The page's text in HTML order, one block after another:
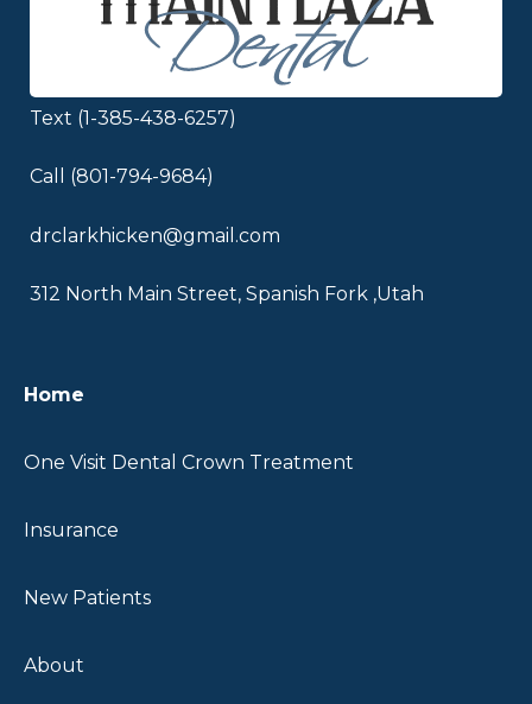
Text (1-385-438-6257)
Call (801-794-9684)
drclarkhicken@gmail.com
312 North Main Street, Spanish Fork ,Utah
Home
One Visit Dental Crown Treatment
Insurance
New Patients
About